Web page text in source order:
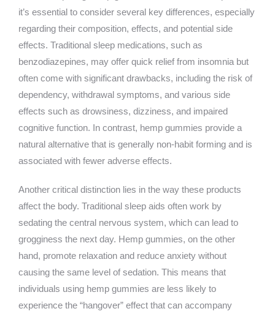
it’s essential to consider several key differences, especially
regarding their composition, effects, and potential side
effects. Traditional sleep medications, such as
benzodiazepines, may offer quick relief from insomnia but
often come with significant drawbacks, including the risk of
dependency, withdrawal symptoms, and various side
effects such as drowsiness, dizziness, and impaired
cognitive function. In contrast, hemp gummies provide a
natural alternative that is generally non-habit forming and is
associated with fewer adverse effects.
Another critical distinction lies in the way these products
affect the body. Traditional sleep aids often work by
sedating the central nervous system, which can lead to
grogginess the next day. Hemp gummies, on the other
hand, promote relaxation and reduce anxiety without
causing the same level of sedation. This means that
individuals using hemp gummies are less likely to
experience the “hangover” effect that can accompany